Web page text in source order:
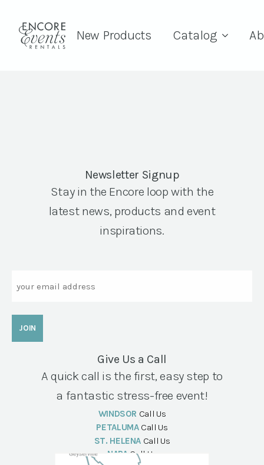
New Products Catalog
Newsletter Signup
Stay in the Encore loop with the
latest news, products and event
inspirations.
Give Us a Call
A quick call is the first, easy step to
a fantastic stress-free event!
WINDSOR Call Us
PETALUMA Call Us
ST. HELENA Call Us
NAPA Call Us